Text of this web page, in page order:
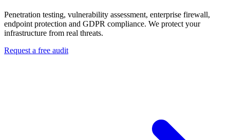
Penetration testing, vulnerability assessment, enterprise firewall,
endpoint protection and GDPR compliance. We protect your
infrastructure from real threats.
Request a free audit